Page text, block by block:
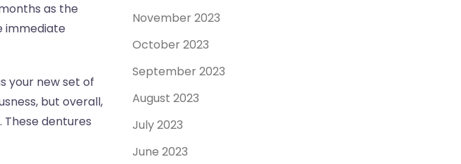
as the
immediate
your new set of
but overall,
. These dentures
November 2023
October 2023
September 2023
August 2023
July 2023
June 2023